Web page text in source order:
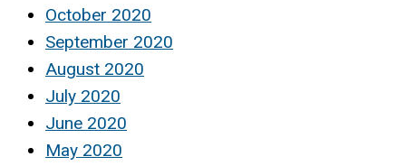
October 2020
September 2020
August 2020
July 2020
June 2020
May 2020